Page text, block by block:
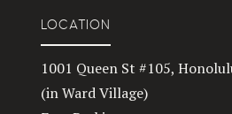
LOCATION
1001 Queen St #105,
(in Ward Village)